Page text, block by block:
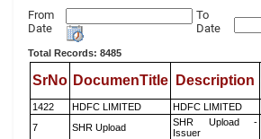
From
Date
To
Date
Total Records: 8485
SrNo DocumenTitle Description
1422 HDFC LIMITED HDFC LIMITED
7
SHR Upload
SHR Upload -
Issuer